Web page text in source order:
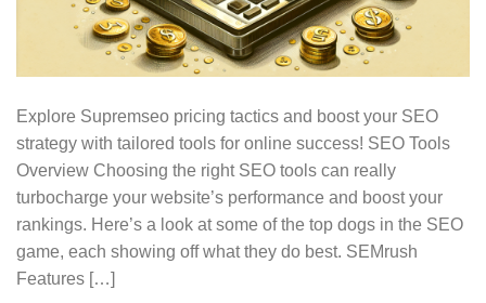
Explore Supremseo pricing tactics and boost your SEO
strategy with tailored tools for online success! SEO Tools
Overview Choosing the right SEO tools can really
turbocharge your website’s performance and boost your
rankings. Here’s a look at some of the top dogs in the SEO
game, each showing off what they do best. SEMrush
Features […]